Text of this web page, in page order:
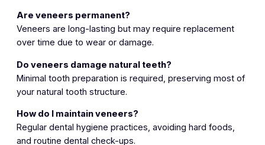
Are veneers permanent?
Veneers are long-lasting but may require replacement
over time due to wear or damage.
Do veneers damage natural teeth?
Minimal tooth preparation is required, preserving most of
your natural tooth structure.
How do I maintain veneers?
Regular dental hygiene practices, avoiding hard foods,
and routine dental check-ups.